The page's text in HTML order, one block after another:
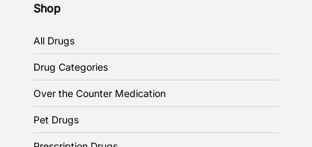
Shop
All Drugs
Drug Categories
Over the Counter Medication
Pet Drugs